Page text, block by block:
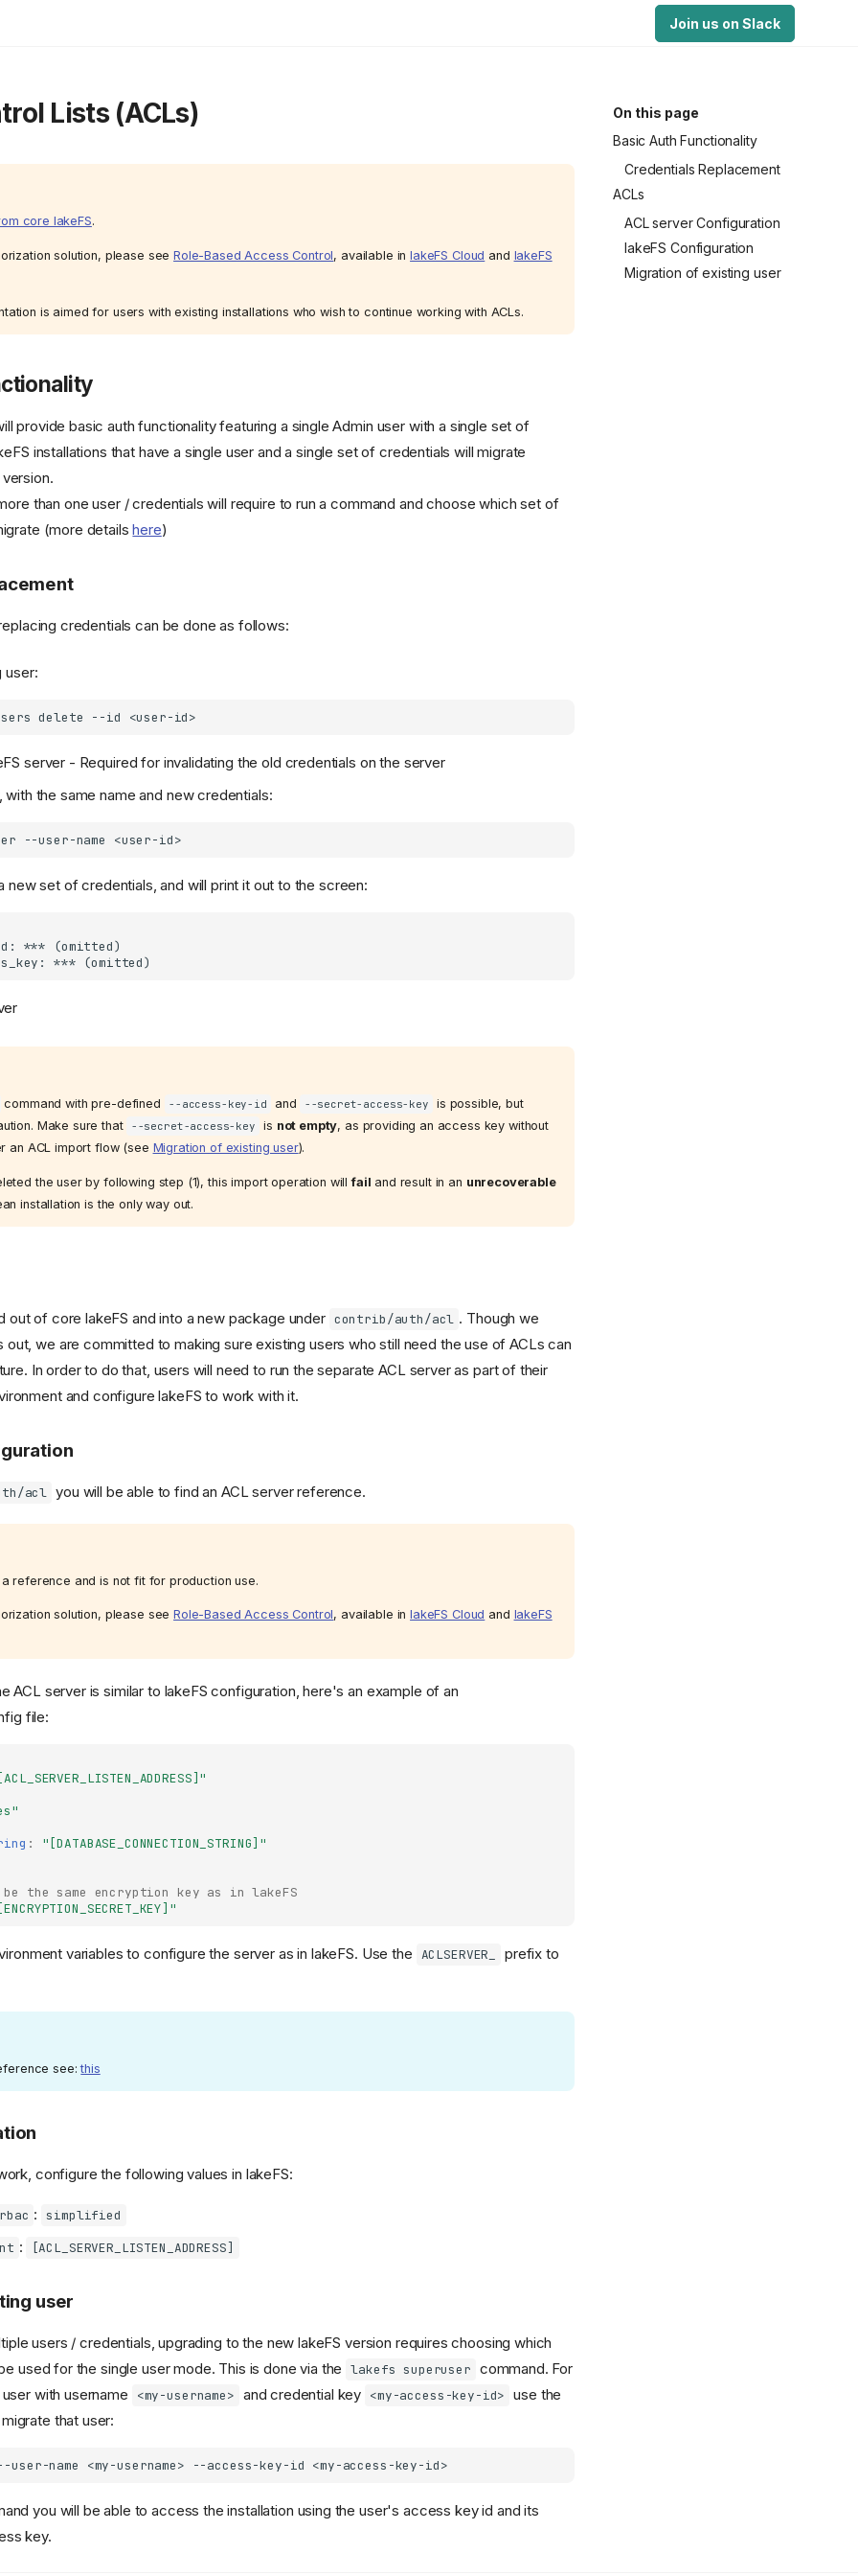
Join us on Slack
On this page
Basic Auth Functionality
Credentials Replacement
ACLs
ACL server Configuration
lakeFS Configuration
Migration of existing user
Lists (ACLs)
core lakeFS.
solution, please seeRole-Based Access Control, available inlakeFS Cloud and lakeFS
is aimed for users with existing installations who wish to continue working with ACLs.
provide basic auth functionality featuring a single Admin user with a single set of
installations that have a single user and a single set of credentials will migrate
than one user / credentials will require to run a command and choose which set of
(more detailshere)
credentials can be done as follows:
user:
delete --id
server - Required for invalidating the old credentials on the server
with the same name and new credentials:
--user-name
new set of credentials, and will print it out to the screen:
command with pre-defined --access-key-id and --secret-access-key
is possible, but
Make sure that
--secret-access-key is not empty, as providing an access key without
an ACL import flow (see Migration of existing user).
the user by following step (1), this import operation willfail and result in an unrecoverable
installation is the only way out.
out of core lakeFS and into a new package under contrib/auth/acl . Though we
out, we are committed to making sure existing users who still need the use of ACLs can
In order to do that, users will need to run the separate ACL server as part of their
and configure lakeFS to work with it.
acl you will be able to find an ACL server reference.
reference and is not fit for production use.
solution, please seeRole-Based Access Control, available inlakeFS Cloud and lakeFS
ACL server is similar to lakeFS configuration, here's an example of an
file:
:
"[DATABASE_CONNECTION_STRING]"
the same encryption key as in lakeFS
variables to configure the server as in lakeFS. Use the ACLSERVER_
prefix to
see:this
configure the following values in lakeFS:
: simplified
: [ACL_SERVER_LISTEN_ADDRESS]
user
users / credentials, upgrading to the new lakeFS version requires choosing which
used for the single user mode. This is done via the
lakefs superuser command. For
with username
<my-username> and credential key <my-access-key-id> use the
that user:
user-name <my-username> --access-key-id
you will be able to access the installation using the user's access key id and its
key.